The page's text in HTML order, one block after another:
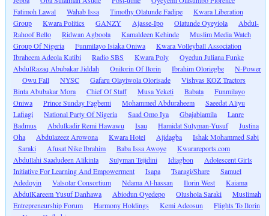
Fatimoh Lawal
Wahab Issa Timothy Olatunde Fadipe
Kwara Liberation
Group
Kwara Politics GANZY Ajasse-Ipo Olatunde Oyeyiola
Abdul-
Rahoof Bello
Ridwan Agboola Kamaldeen Kehinde
Muslim Media Watch
Group Of Nigeria
Funmilayo Isiaka Oniwa
Kwara Volleyball Association
Ibraheem Adeola Katibi
Radio SBS Kwara Poly
Oyedun Juliana Funke
AbdulRazaq Abubakar Jiddah
Onilorin Of Ilorin Ibrahim Oloriegbe
N-Power
Owu Fall
NYSC Gafaru Olayiwola Olorisade
Vishvas KOZ Tractors
Binta Abubakar Mora
Chief Of Staff Musa Yeketi Babata
Funmilayo
Oniwa
Prince Sunday Fagbemi Mohammed Abduraheem
Saeedat Aliyu
Lafiagi
National Party Of Nigeria Saad Omo Iya Gbajabiamila
Lanre
Badmus
Abdulkadir Remi Hawawu Isau Hamidat Sulyman-Yusuf
Justina
Oha
Abdulazeez Arowona Kwara Hotel Ajidagba
Ishak Mohammed Sabi
Saraki
Afusat Nike Ibrahim Baba Issa Awoye
Kwarareports.com
Abdullahi Saadudeen Alikinla
Sulyman Tejidini Idiagbon
Adolescent Girls
Initiative For Learning And Empowerment
Isapa Tsaragi/Share
Samuel
Adedoyin
Valsolar Consortium Ndama Al-hassan Ilorin West
Kaiama
AbdulKareem Yusuf Danhawa
Abiodun Oyedepo Olushola Saraki
Muslimah
Entrepreneurship Forum
Harmony Holdings Kemi Adeosun
Flights To Ilorin